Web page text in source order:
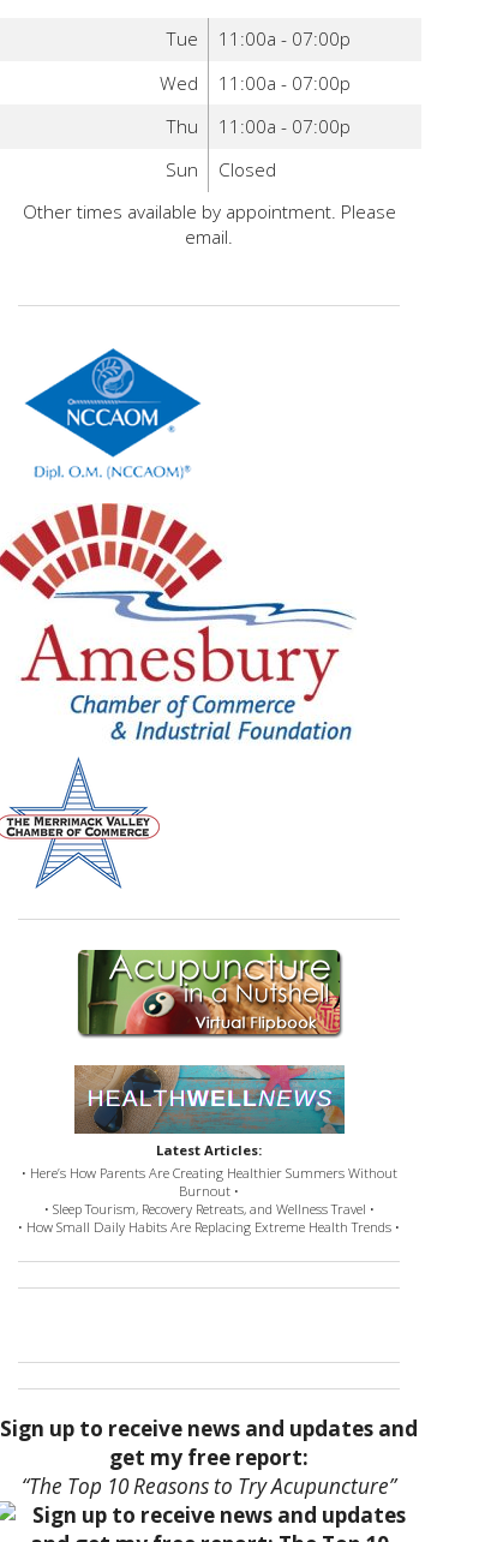
Tue
11:00a - 07:00p
Wed
11:00a - 07:00p
Thu
11:00a - 07:00p
Sun
Closed
Other times available by appointment. Please
email.
Latest Articles:
• Here’s How Parents Are Creating Healthier Summers Without
Burnout •
• Sleep Tourism, Recovery Retreats, and Wellness Travel •
• How Small Daily Habits Are Replacing Extreme Health Trends •
Sign up to receive news and updates and
get my free report:
“The Top 10 Reasons to Try Acupuncture”